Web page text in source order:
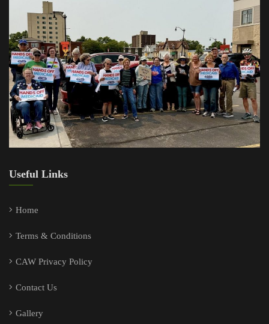
Useful Links
Home
Terms & Conditions
CAW Privacy Policy
Contact Us
Gallery